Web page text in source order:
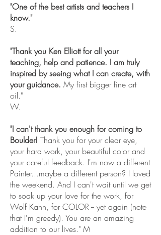
"One of the best artists and teachers I
know."
S.
"Thank you Ken Elliott for all your
teaching, help and patience. I am truly
inspired by seeing what I can create, with
your guidance. My first bigger fine art
oil."
W.
"I can't thank you enough for coming to
Boulder! Thank you for your clear eye,
your hard work, your beautiful color and
your careful feedback. I'm now a different
Painter...maybe a different person? I loved
the weekend. And I can't wait until we get
to soak up your love for the work, for
Wolf Kahn, for COLOR -- yet again (note
that I'm greedy). You are an amazing
addition to our lives." M